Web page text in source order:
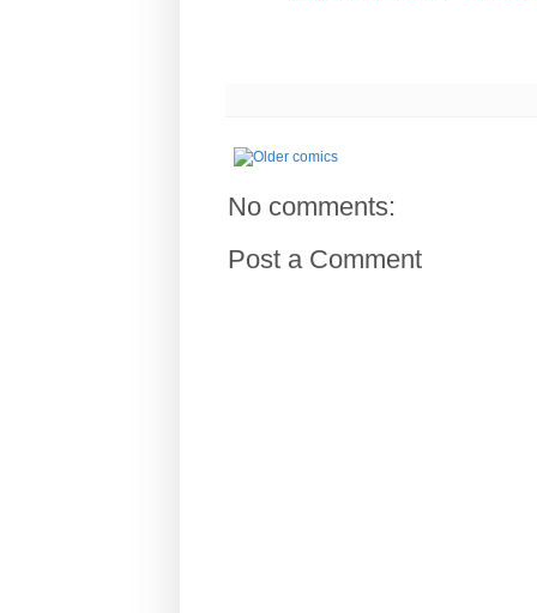
No comments:
Post a Comment